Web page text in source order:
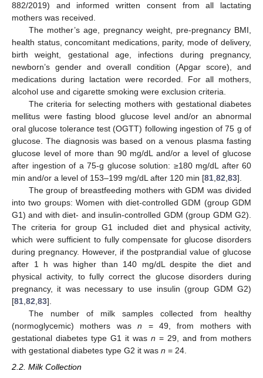
882/2019) and informed written consent from all lactating
mothers was received.
The mother’s age, pregnancy weight, pre-pregnancy BMI,
health status, concomitant medications, parity, mode of delivery,
birth weight, gestational age, infections during pregnancy,
newborn’s gender and overall condition (Apgar score), and
medications during lactation were recorded. For all mothers,
alcohol use and cigarette smoking were exclusion criteria.
The criteria for selecting mothers with gestational diabetes
mellitus were fasting blood glucose level and/or an abnormal
oral glucose tolerance test (OGTT) following ingestion of 75 g of
glucose. The diagnosis was based on a venous plasma fasting
glucose level of more than 90 mg/dL and/or a level of glucose
after ingestion of a 75-g glucose solution: ≥180 mg/dL after 60
min and/or a level of 153–199 mg/dL after 120 min [81 82 83].
The group of breastfeeding mothers with GDM was divided
into two groups: Women with diet-controlled GDM (group GDM
G1) and with diet- and insulin-controlled GDM (group GDM G2).
The criteria for group G1 included diet and physical activity,
which were sufficient to fully compensate for glucose disorders
during pregnancy. However, if the postprandial value of glucose
after 1 h was higher than 140 mg/dL despite the diet and
physical activity, to fully correct the glucose disorders during
pregnancy, it was necessary to use insulin (group GDM G2)
[81 82 83].
The number of milk samples collected from healthy
(normoglycemic) mothers wasn = 49, from mothers with
gestational diabetes type G1 it was n = 29, and from mothers
with gestational diabetes type G2 it was n = 24.
2.2. Milk Collection